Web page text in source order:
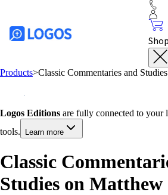
Products>Classic Commentaries and
Logos Editions are fully connected to your
tools.
Learn more
Classic
Studies on Matthew